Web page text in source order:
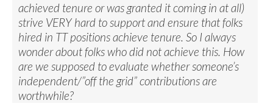
achieved tenure or was granted it coming in at all)
strive VERY hard to support and ensure that folks
hired in TT positions achieve tenure. So I always
wonder about folks who did not achieve this. How
are we supposed to evaluate whether someone’s
independent/”off the grid” contributions are
worthwhile?